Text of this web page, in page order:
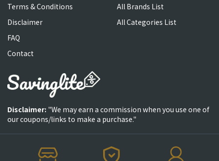
Terms & Conditions
Disclaimer
FAQ
Contact
All Brands List
All Categories List
Disclaimer: "We may earn a commission when you use one of
our coupons/links to make a purchase."